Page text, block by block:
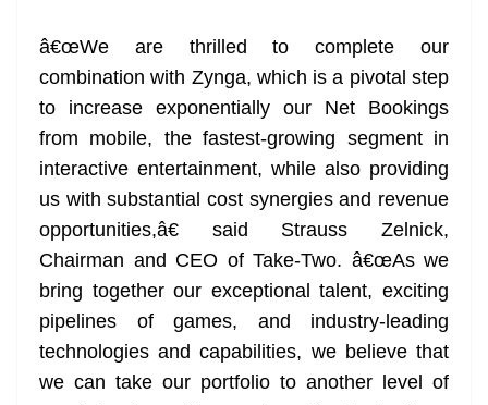
at
e
â€œWe are thrilled to complete our
combination with Zynga, which is a pivotal step
to increase exponentially our Net Bookings
from mobile, the fastest-growing segment in
interactive entertainment, while also providing
us with substantial cost synergies and revenue
opportunities,â€ said Strauss Zelnick,
Chairman and CEO of Take-Two. â€œAs we
bring together our exceptional talent, exciting
pipelines of games, and industry-leading
technologies and capabilities, we believe that
we can take our portfolio to another level of